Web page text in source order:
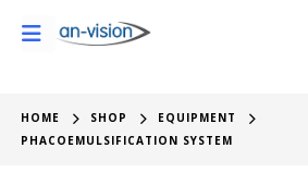
HOME SHOP
EQUIPMENT
PHACOEMULSIFICATION SYSTEM